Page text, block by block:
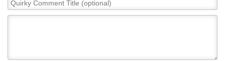
Comment